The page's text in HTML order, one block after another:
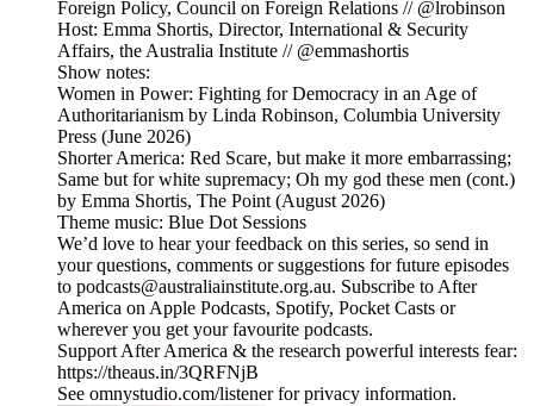
Foreign Policy, Council on Foreign Relations // @lrobinson
Host: Emma Shortis, Director, International & Security
Affairs, the Australia Institute // @emmashortis
Show notes:
Women in Power: Fighting for Democracy in an Age of
Authoritarianism by Linda Robinson, Columbia University
Press (June 2026)
Shorter America: Red Scare, but make it more embarrassing;
Same but for white supremacy; Oh my god these men (cont.)
by Emma Shortis, The Point (August 2026)
Theme music: Blue Dot Sessions
We’d love to hear your feedback on this series, so send in
your questions, comments or suggestions for future episodes
to podcasts@australiainstitute.org.au. Subscribe to After
America on Apple Podcasts, Spotify, Pocket Casts or
wherever you get your favourite podcasts.
Support After America & the research powerful interests fear:
https://theaus.in/3QRFNjB
See omnystudio.com/listener for privacy information.